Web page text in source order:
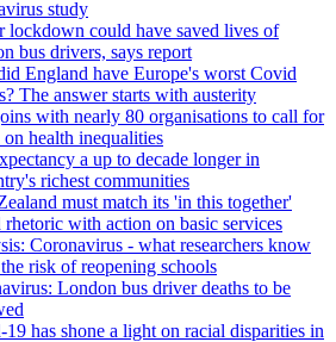
study
lockdown could have saved lives of
bus drivers, says report
England have Europe's worst Covid
The answer starts with austerity
with nearly 80 organisations to call for
on health inequalities
a up to decade longer in
richest communities
must match its 'in this together'
with action on basic services
Coronavirus - what researchers know
risk of reopening schools
London bus driver deaths to be
has shone a light on racial disparities in